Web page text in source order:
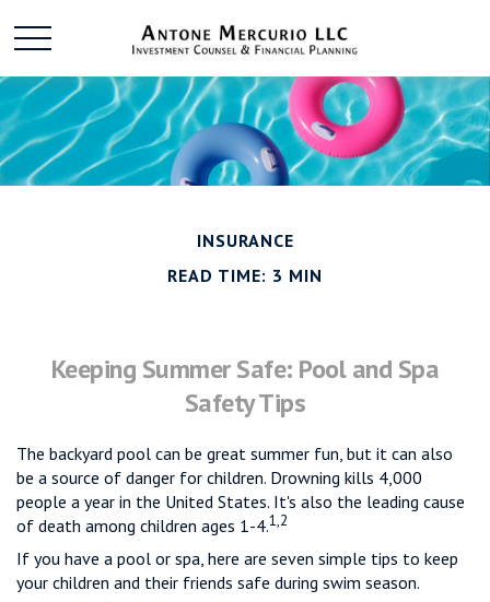
INSURANCE
READ TIME: 3 MIN
Keeping Summer Safe: Pool and Spa
Safety Tips
The backyard pool can be great summer fun, but it can also
be a source of danger for children. Drowning kills 4,000
people a year in the United States. It's also the leading cause
of death among children ages 1-4.1,2
If you have a pool or spa, here are seven simple tips to keep
your children and their friends safe during swim season.